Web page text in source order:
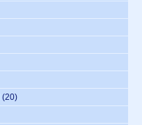
(20)